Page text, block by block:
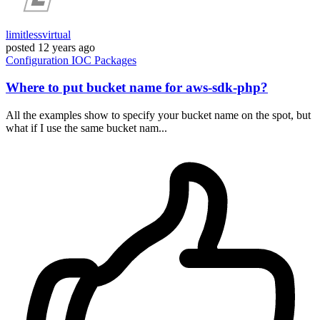
limitlessvirtual
posted 12 years ago
Configuration IOC Packages
Where to put bucket name for aws-sdk-php?
All the examples show to specify your bucket name on the spot, but
what if I use the same bucket nam...